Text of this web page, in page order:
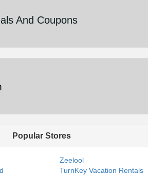
And Coupons
Popular Stores
Zeelool
TurnKey Vacation Rentals